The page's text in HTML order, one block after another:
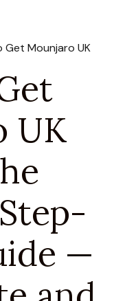
Get Mounjaro UK
UK
—